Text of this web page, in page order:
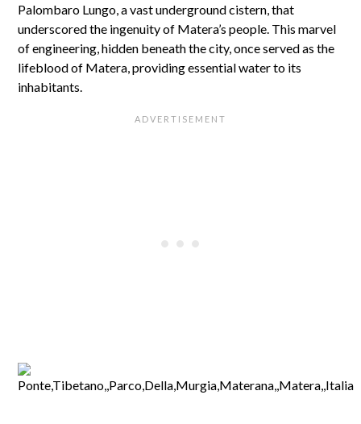
Palombaro Lungo, a vast underground cistern, that
underscored the ingenuity of Matera’s people. This marvel
of engineering, hidden beneath the city, once served as the
lifeblood of Matera, providing essential water to its
inhabitants.